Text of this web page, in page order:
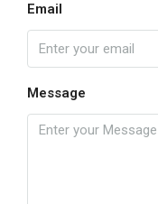
Email
Message